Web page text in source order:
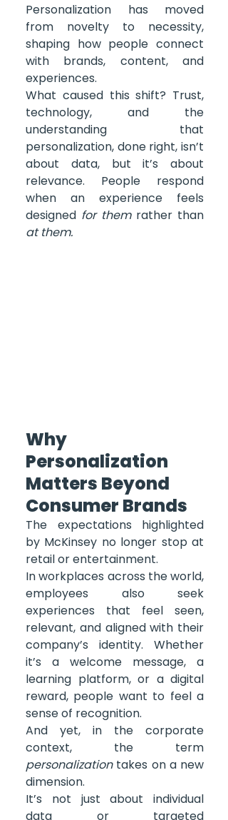
Personalization has moved
from novelty to necessity,
shaping how people connect
with brands, content, and
experiences.
What caused this shift? Trust,
technology, and the
understanding that
personalization, done right, isn’t
about data, but it’s about
relevance. People respond
when an experience feels
designed for them
at them.
Why
Personalization
Matters Beyond
Consumer Brands
The expectations highlighted
by McKinsey no longer stop at
retail or entertainment.
In workplaces across the world,
employees also seek
experiences that feel seen,
relevant, and aligned with their
company’s identity. Whether
it’s a welcome message, a
learning platform, or a digital
reward, people want to feel a
sense of recognition.
And yet, in the corporate
personalization takes on a new
dimension.
It’s not just about individual
data or targeted